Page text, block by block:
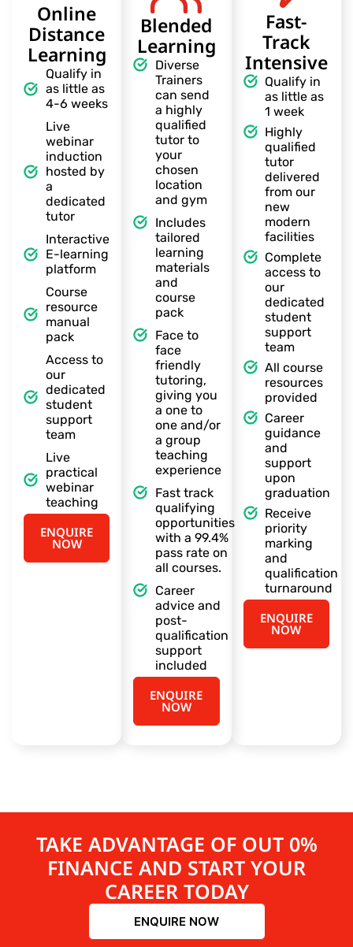
Online
Distance
Learning
Qualify in
as little as
4-6 weeks
Live
webinar
induction
hosted by
a
dedicated
tutor
Interactive
E-learning
platform
Course
resource
manual
pack
Access to
our
dedicated
student
support
team
Live
practical
webinar
teaching
ENQUIRE
NOW
Blended
Learning
Diverse
Trainers
can send
a highly
qualified
tutor to
your
chosen
location
and gym
Includes
tailored
learning
materials
and
course
pack
Face to
face
friendly
tutoring,
giving you
a one to
one and/or
a group
teaching
experience
Fast track
qualifying
opportunities
with a 99.4%
pass rate on
all courses.
Career
advice and
post-
qualification
support
included
ENQUIRE
NOW
Fast-
Track
Intensive
Qualify in
as little as
1 week
Highly
qualified
tutor
delivered
from our
new
modern
facilities
Complete
access to
our
dedicated
student
support
team
All course
resources
provided
Career
guidance
and
support
upon
graduation
Receive
priority
marking
and
qualification
turnaround
ENQUIRE
NOW
TAKE ADVANTAGE OF OUT 0%
FINANCE AND START YOUR
CAREER TODAY
ENQUIRE NOW